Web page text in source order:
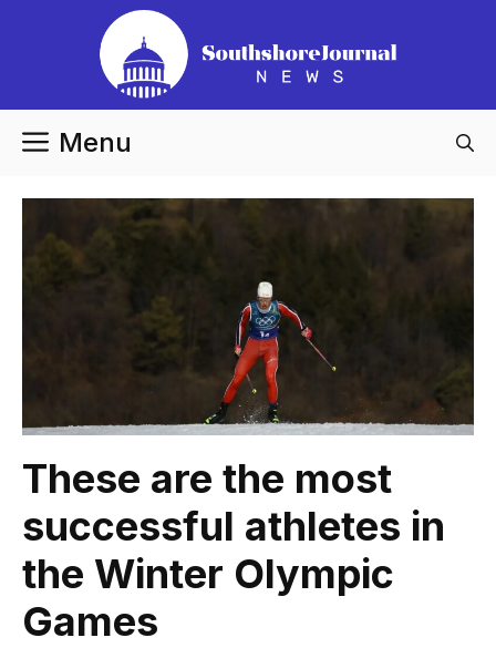
Menu
These are the most
successful athletes in
the Winter Olympic
Games